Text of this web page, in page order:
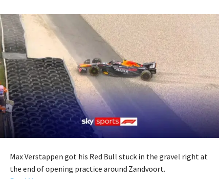
Max Verstappen got his Red Bull stuck in the gravel right at
the end of opening practice around Zandvoort.